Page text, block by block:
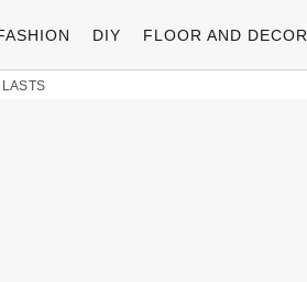
DIY FLOOR AND DECOR